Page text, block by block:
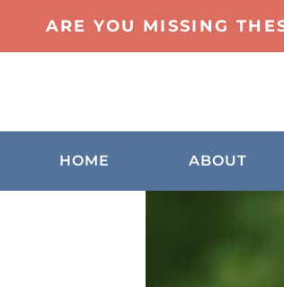
ARE YOU MISSING
HOME ABOUT